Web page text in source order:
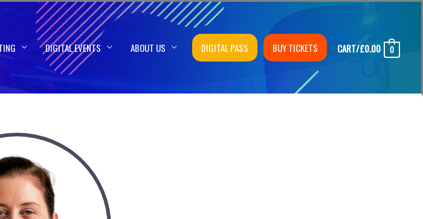
DIGITAL EVENTS ABOUT US DIGITAL PASS BUY TICKETS CART/£0.00 0